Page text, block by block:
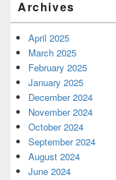
Archives
April 2025
March 2025
February 2025
January 2025
December 2024
November 2024
October 2024
September 2024
August 2024
June 2024